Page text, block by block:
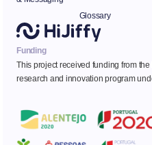
Funding
This project received funding from
research and innovation program
Glossary